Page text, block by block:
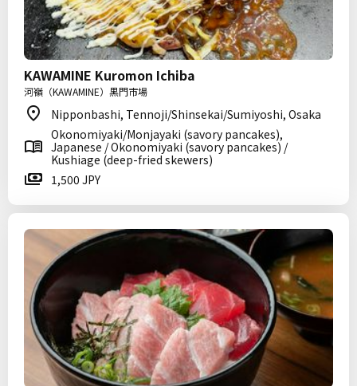
KAWAMINE Kuromon Ichiba
河嶺（KAWAMINE）黒門市場
Nipponbashi, Tennoji/Shinsekai/Sumiyoshi, Osaka
Okonomiyaki/Monjayaki (savory pancakes),
Japanese / Okonomiyaki (savory pancakes) /
Kushiage (deep-fried skewers)
1,500 JPY